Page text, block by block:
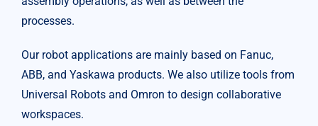
processes.
Our robot applications are mainly based on Fanuc,
ABB, and Yaskawa products. We also utilize tools from
Universal Robots and Omron to design collaborative
workspaces.